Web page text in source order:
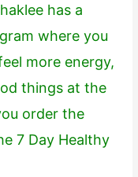
has a
where you
more energy,
things at the
order the
7 Day Healthy